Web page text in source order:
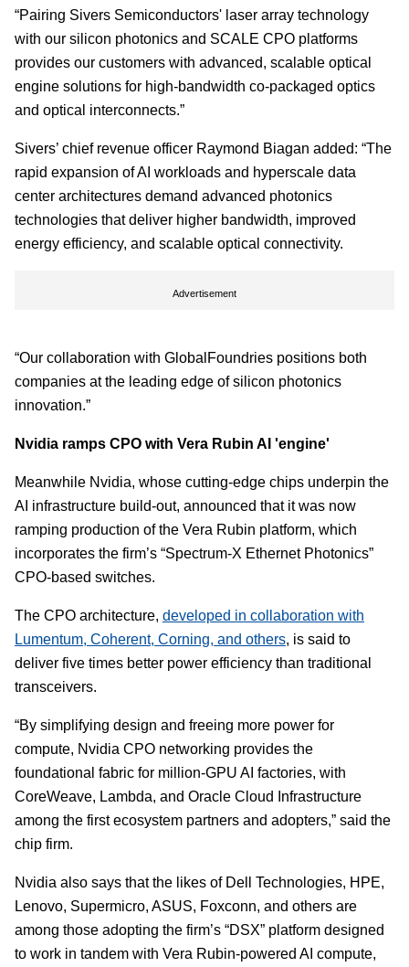
“Pairing Sivers Semiconductors' laser array technology
with our silicon photonics and SCALE CPO platforms
provides our customers with advanced, scalable optical
engine solutions for high-bandwidth co-packaged optics
and optical interconnects.”
Sivers’ chief revenue officer Raymond Biagan added: “The
rapid expansion of AI workloads and hyperscale data
center architectures demand advanced photonics
technologies that deliver higher bandwidth, improved
energy efficiency, and scalable optical connectivity.
Advertisement
“Our collaboration with GlobalFoundries positions both
companies at the leading edge of silicon photonics
innovation.”
Nvidia ramps CPO with Vera Rubin AI 'engine'
Meanwhile Nvidia, whose cutting-edge chips underpin the
AI infrastructure build-out, announced that it was now
ramping production of the Vera Rubin platform, which
incorporates the firm’s “Spectrum-X Ethernet Photonics”
CPO-based switches.
The CPO architecture, developed in collaboration with
Lumentum, Coherent, Corning, and others, is said to
deliver five times better power efficiency than traditional
transceivers.
“By simplifying design and freeing more power for
compute, Nvidia CPO networking provides the
foundational fabric for million-GPU AI factories, with
CoreWeave, Lambda, and Oracle Cloud Infrastructure
among the first ecosystem partners and adopters,” said the
chip firm.
Nvidia also says that the likes of Dell Technologies, HPE,
Lenovo, Supermicro, ASUS, Foxconn, and others are
among those adopting the firm’s “DSX” platform designed
to work in tandem with Vera Rubin-powered AI compute,